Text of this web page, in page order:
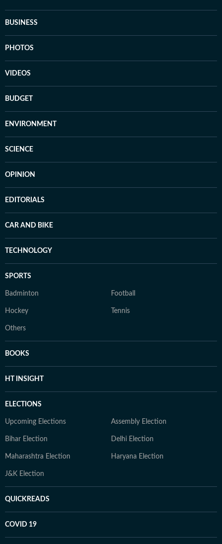
BUSINESS
PHOTOS
VIDEOS
BUDGET
ENVIRONMENT
SCIENCE
OPINION
EDITORIALS
CAR AND BIKE
TECHNOLOGY
SPORTS
Badminton Football
Hockey Tennis
Others
BOOKS
HT INSIGHT
ELECTIONS
Upcoming Elections Assembly Election
Bihar Election Delhi Election
Maharashtra Election Haryana Election
J&K Election
QUICKREADS
COVID 19